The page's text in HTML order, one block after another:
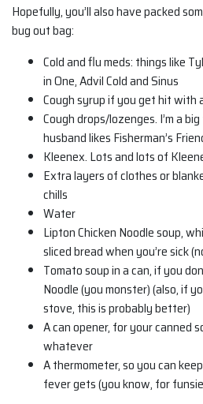
Hopefully, you’ll also have packed
bug out bag:
Cold and flu meds: things like
in One, Advil Cold and Sinus
Cough syrup if you get hit with
Cough drops/lozenges. I’m a
husband likes Fisherman’s
Kleenex. Lots and lots of
Extra layers of clothes or
chills
Water
Lipton Chicken Noodle soup,
sliced bread when you’re sick
Tomato soup in a can, if you
Noodle (you monster) (also, if
stove, this is probably better)
A can opener, for your canned
whatever
A thermometer, so you can
fever gets (you know, for